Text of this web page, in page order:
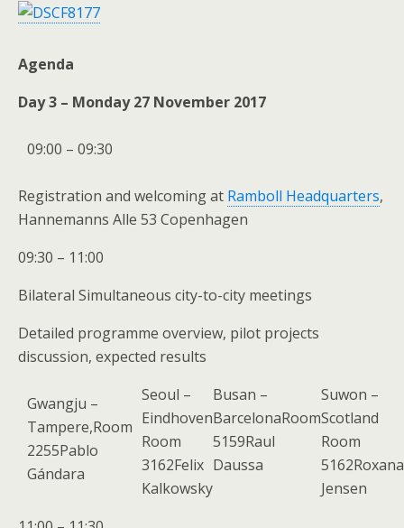
Agenda
Day 3 – Monday 27 November 2017
09:00 – 09:30
Registration and welcoming at Ramboll Headquarters,
Hannemanns Alle 53 Copenhagen
09:30 – 11:00
Bilateral Simultaneous city-to-city meetings
Detailed programme overview, pilot projects
discussion, expected results
Gwangju –
Tampere,Room
2255Pablo
Gándara
Seoul –
Eindhoven
Room
3162Felix
Kalkowsky
Busan –
BarcelonaRoom
5159Raul
Daussa
Suwon –
Scotland
Room
5162Roxana
Jensen